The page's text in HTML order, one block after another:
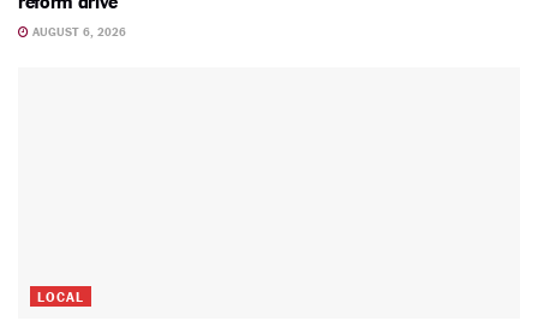
AUGUST 6, 2026
LOCAL